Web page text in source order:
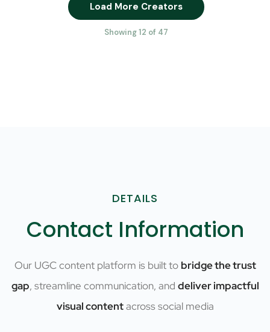
Load More Creators
Showing 12 of 47
DETAILS
Contact Information
Our UGC content platform is built to bridge the trust
gap, streamline communication, and deliver impactful
visual contentacross social media